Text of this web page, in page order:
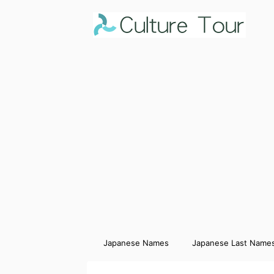
Japanese Names Japanese Last